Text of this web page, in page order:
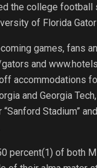
the college football
of Florida
games, fans
and
accommodations
and Georgia
“Sanford Stadium”
percent(1) of both